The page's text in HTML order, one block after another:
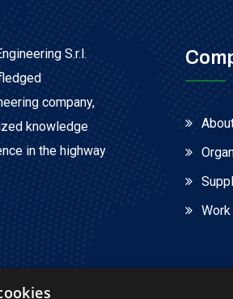
S.r.l.
company,
knowledge
in the highway